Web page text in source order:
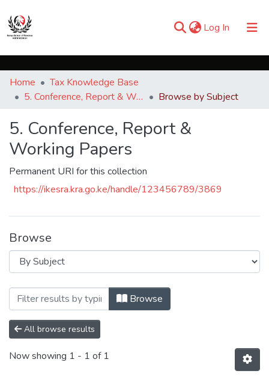
Log In (current)
Communities & Collections
Browse iKESRA
Home
Tax Knowledge Base
5. Conference, Report & Working Papers
Browse by Subject
5. Conference, Report &
Working Papers
Permanent URI for this collection
https://ikesra.kra.go.ke/handle/123456789/3869
Browse
Browsing 5. Conference, Report &
Browse
All browse results
Now showing 1 - 1 of 1